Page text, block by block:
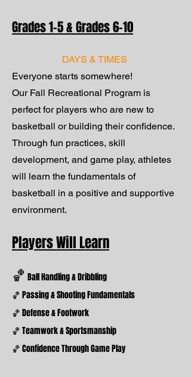
Grades 1–5 & Grades 6–10
DAYS & TIMES
Everyone starts somewhere!
Our Fall Recreational Program is
perfect for players who are new to
basketball or building their confidence.
Through fun practices, skill
development, and game play, athletes
will learn the fundamentals of
basketball in a positive and supportive
environment.
Players Will Learn
🏀 Ball Handling & Dribbling
🏀 Passing & Shooting Fundamentals
🏀 Defense & Footwork
🏀 Teamwork & Sportsmanship
🏀 Confidence Through Game Play